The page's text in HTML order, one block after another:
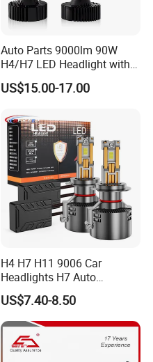
Auto Parts 9000lm 90W
H4/H7 LED Headlight with
Mini Projector Lens Car
Lights for Y6/Y7/Y8 Models
US$15.00-17.00
H4 H7 H11 9006 Car
Headlights H7 Auto
Headlight Et-75 150W
17000lm 9005 LED
Headlight Bulbs High Power
Gxp 4575
US$7.40-8.50